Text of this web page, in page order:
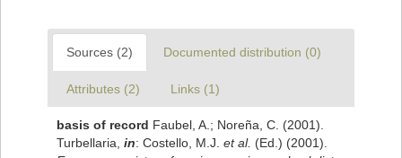
Sources (2) Documented distribution (0)
Attributes (2) Links (1)
basis of record Faubel, A.; Noreña, C. (2001).
Turbellaria, in: Costello, M.J. et al. (Ed.) (2001).